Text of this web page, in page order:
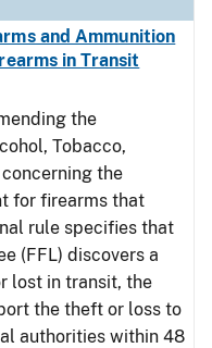
and Ammunition
in Transit
the
Tobacco,
the
for firearms that
rule specifies that
(FFL) discovers a
lost in transit, the
the theft or loss to
authorities within 48